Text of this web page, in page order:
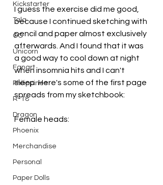
Kickstarter
Tala
OC
Unicorn
Fanart
Philippines
R-18
Dragon
Phoenix
Merchandise
Personal
Paper Dolls
I guess the exercise did me good,
because I continued sketching with
pencil and paper almost exclusively
afterwards. And I found that it was
a good way to cool down at night
when insomnia hits and I can't
sleep. Here's some of the first page
spreads from my sketchbook:
Female heads: